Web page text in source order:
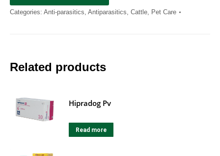
Categories: Anti-parasitics Antiparasitics Cattle Pet Care
Related products
Hipradog Pv
Read more